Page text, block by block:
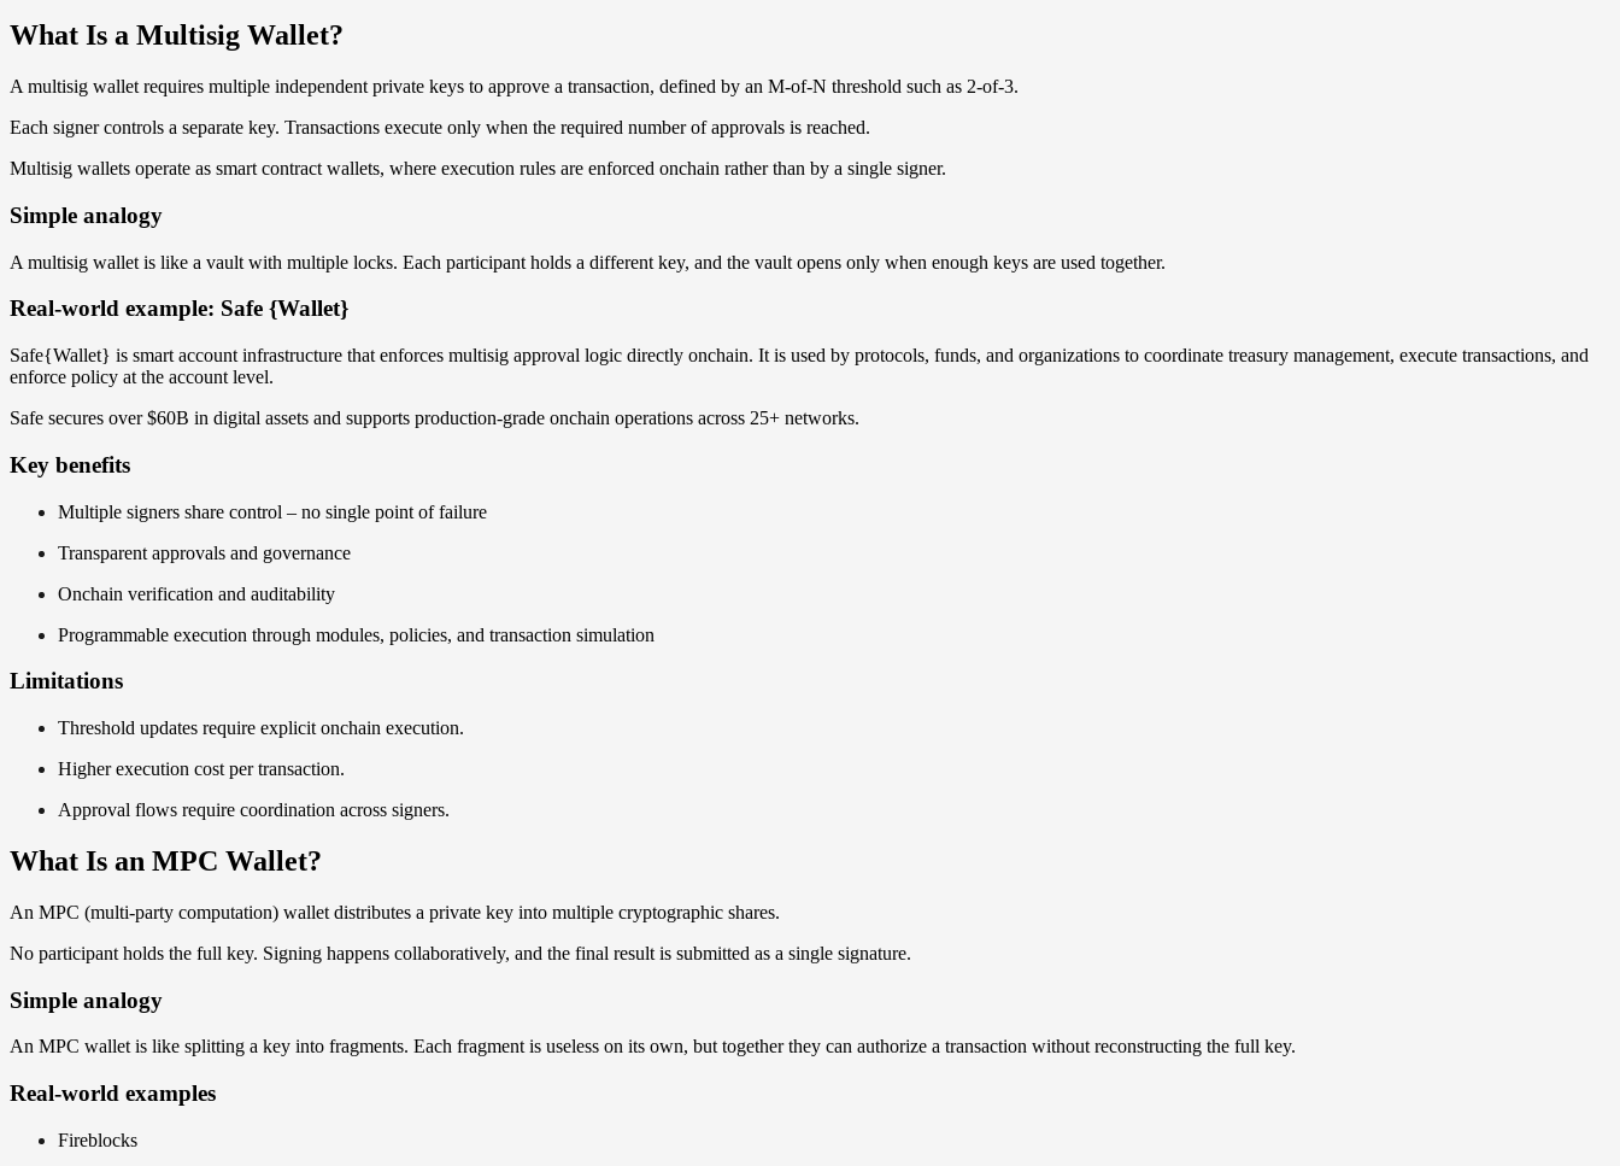
What Is a Multisig Wallet?
A multisig wallet requires multiple independent private keys to approve a transaction, defined by an M-of-N threshold such as 2-of-3.
Each signer controls a separate key. Transactions execute only when the required number of approvals is reached.
Multisig wallets operate as smart contract wallets, where execution rules are enforced onchain rather than by a single signer.
Simple analogy
A multisig wallet is like a vault with multiple locks. Each participant holds a different key, and the vault opens only when enough keys are used together.
Real-world example: Safe {Wallet}
Safe{Wallet} is smart account infrastructure that enforces multisig approval logic directly onchain. It is used by protocols, funds, and organizations to coordinate treasury management, execute transactions, and
enforce policy at the account level.
Safe secures over $60B in digital assets and supports production-grade onchain operations across 25+ networks.
Key benefits
Multiple signers share control – no single point of failure
Transparent approvals and governance
Onchain verification and auditability
Programmable execution through modules, policies, and transaction simulation
Limitations
Threshold updates require explicit onchain execution.
Higher execution cost per transaction.
Approval flows require coordination across signers.
What Is an MPC Wallet?
An MPC (multi-party computation) wallet distributes a private key into multiple cryptographic shares.
No participant holds the full key. Signing happens collaboratively, and the final result is submitted as a single signature.
Simple analogy
An MPC wallet is like splitting a key into fragments. Each fragment is useless on its own, but together they can authorize a transaction without reconstructing the full key.
Real-world examples
Fireblocks